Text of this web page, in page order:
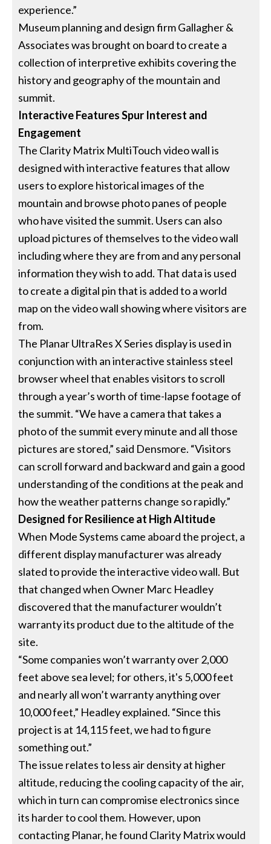
experience.”
Museum planning and design firm Gallagher &
Associates was brought on board to create a
collection of interpretive exhibits covering the
history and geography of the mountain and
summit.
Interactive Features Spur Interest and
Engagement
The Clarity Matrix MultiTouch video wall is
designed with interactive features that allow
users to explore historical images of the
mountain and browse photo panes of people
who have visited the summit. Users can also
upload pictures of themselves to the video wall
including where they are from and any personal
information they wish to add. That data is used
to create a digital pin that is added to a world
map on the video wall showing where visitors are
from.
The Planar UltraRes X Series display is used in
conjunction with an interactive stainless steel
browser wheel that enables visitors to scroll
through a year’s worth of time-lapse footage of
the summit. “We have a camera that takes a
photo of the summit every minute and all those
pictures are stored,” said Densmore. “Visitors
can scroll forward and backward and gain a good
understanding of the conditions at the peak and
how the weather patterns change so rapidly.”
Designed for Resilience at High Altitude
When Mode Systems came aboard the project, a
different display manufacturer was already
slated to provide the interactive video wall. But
that changed when Owner Marc Headley
discovered that the manufacturer wouldn’t
warranty its product due to the altitude of the
site.
“Some companies won’t warranty over 2,000
feet above sea level; for others, it's 5,000 feet
and nearly all won’t warranty anything over
10,000 feet,” Headley explained. “Since this
project is at 14,115 feet, we had to figure
something out.”
The issue relates to less air density at higher
altitude, reducing the cooling capacity of the air,
which in turn can compromise electronics since
its harder to cool them. However, upon
contacting Planar, he found Clarity Matrix would